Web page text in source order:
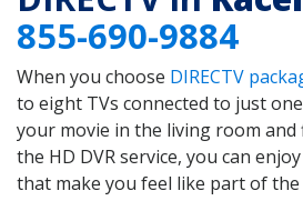
855-690-9884
When you choose DIRECTV
to eight TVs connected to just
your movie in the living room and
the HD DVR service, you can
that make you feel like part of the